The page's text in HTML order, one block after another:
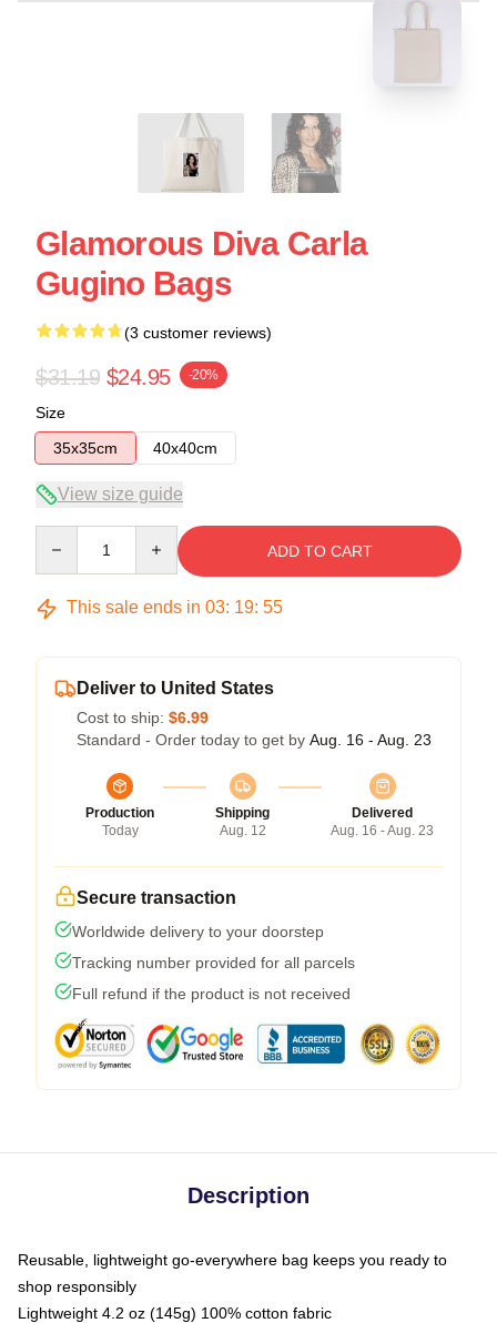
Glamorous Diva Carla
Gugino Bags
(3 customer reviews)
$31.19 $24.95 -20%
Size
35x35cm
40x40cm
View size guide
ADD TO CART
This sale ends in 03: 19: 54
Deliver to United States
Cost to ship: $6.99
Standard - Order today to get by Aug. 16 - Aug. 23
Production
Today
Shipping
Aug. 12
Delivered
Aug. 16 - Aug. 23
Secure transaction
Worldwide delivery to your doorstep
Tracking number provided for all parcels
Full refund if the product is not received
Description
Reusable, lightweight go-everywhere bag keeps you ready to
shop responsibly
Lightweight 4.2 oz (145g) 100% cotton fabric